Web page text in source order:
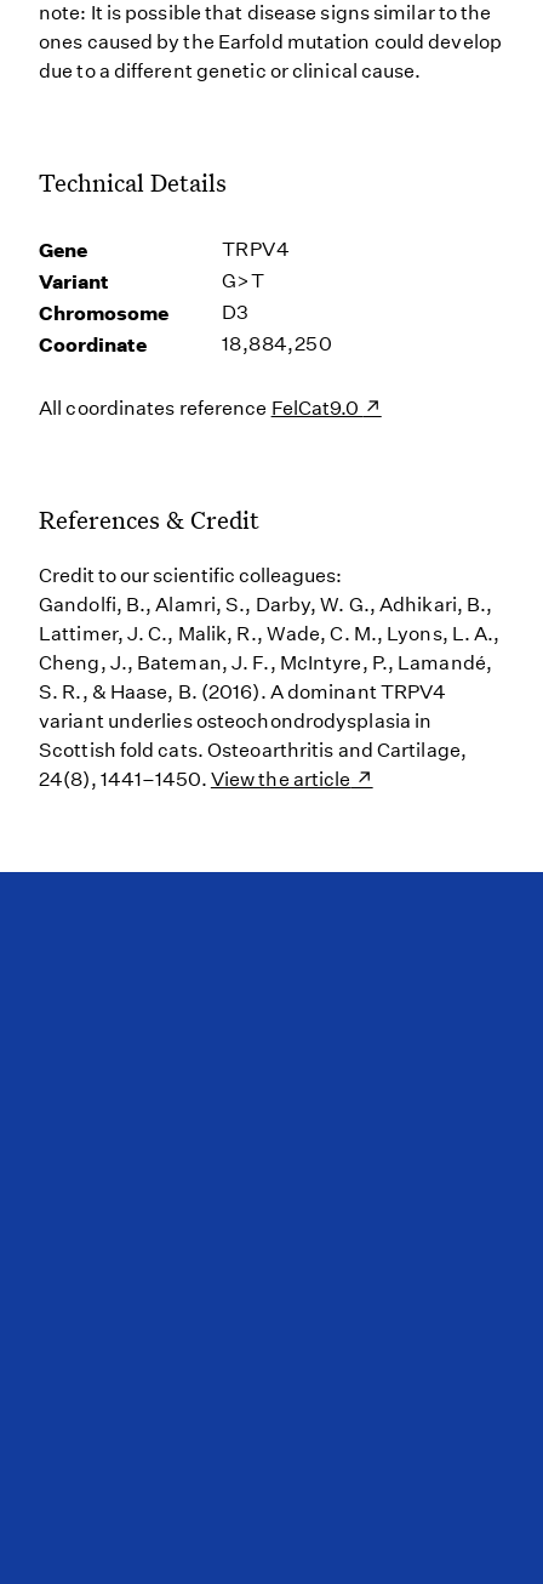
note: It is possible that disease signs similar to the
ones caused by the Earfold mutation could develop
due to a different genetic or clinical cause.
Technical Details
Gene TRPV4
Variant G>T
Chromosome D3
Coordinate 18,884,250
All coordinates reference FelCat9.0
References & Credit
Credit to our scientific colleagues:
Gandolfi, B., Alamri, S., Darby, W. G., Adhikari, B.,
Lattimer, J. C., Malik, R., Wade, C. M., Lyons, L. A.,
Cheng, J., Bateman, J. F., McIntyre, P., Lamandé,
S. R., & Haase, B. (2016). A dominant TRPV4
variant underlies osteochondrodysplasia in
Scottish fold cats. Osteoarthritis and Cartilage,
24(8), 1441–1450. View the article